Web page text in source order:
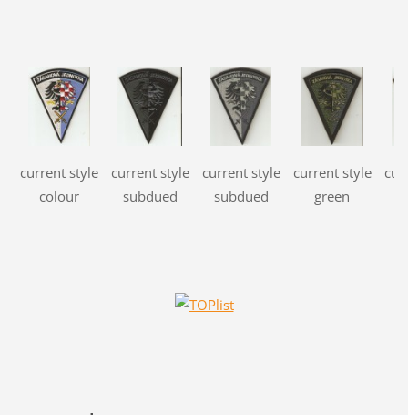
current style
colour
current style
subdued
current style
subdued
current style
green